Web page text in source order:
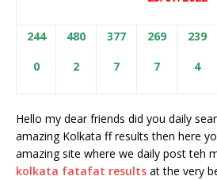
244
0
480
2
377
7
269
7
239
4
Hello my dear friends did you daily
amazing Kolkata ff results then here
amazing site where we daily post teh
kolkata fatafat results at the very